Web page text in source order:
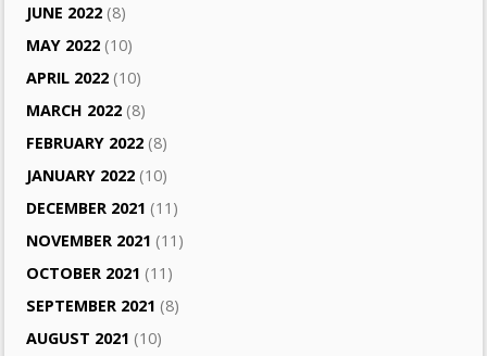
JUNE 2022 (8)
MAY 2022 (10)
APRIL 2022 (10)
MARCH 2022 (8)
FEBRUARY 2022 (8)
JANUARY 2022 (10)
DECEMBER 2021 (11)
NOVEMBER 2021 (11)
OCTOBER 2021 (11)
SEPTEMBER 2021 (8)
AUGUST 2021 (10)